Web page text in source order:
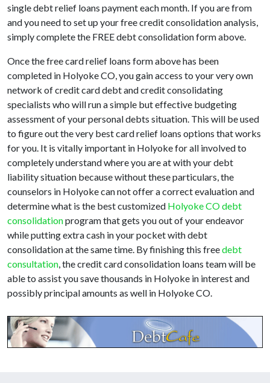
single debt relief loans payment each month. If you are from
and you need to set up your free credit consolidation analysis,
simply complete the FREE debt consolidation form above.
Once the free card relief loans form above has been
completed in Holyoke CO, you gain access to your very own
network of credit card debt and credit consolidating
specialists who will run a simple but effective budgeting
assessment of your personal debts situation. This will be used
to figure out the very best card relief loans options that works
for you. It is vitally important in Holyoke for all involved to
completely understand where you are at with your debt
liability situation because without these particulars, the
counselors in Holyoke can not offer a correct evaluation and
determine what is the best customized Holyoke CO debt
consolidationprogram that gets you out of your endeavor
while putting extra cash in your pocket with debt
consolidation at the same time. By finishing this freedebt
consultation, the credit card consolidation loans team will be
able to assist you save thousands in Holyoke in interest and
possibly principal amounts as well in Holyoke CO.